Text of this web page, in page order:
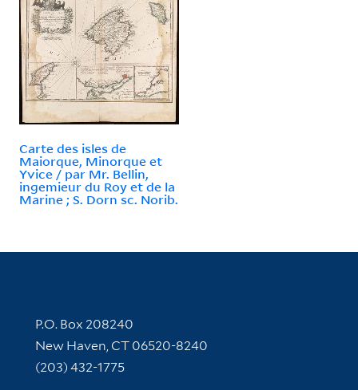
Carte des isles de
Maiorque, Minorque et
Yvice / par Mr. Bellin,
ingemieur du Roy et de la
Marine ; S. Dorn sc. Norib.
Contact Information
P.O. Box 208240
New Haven, CT 06520-8240
(203) 432-1775